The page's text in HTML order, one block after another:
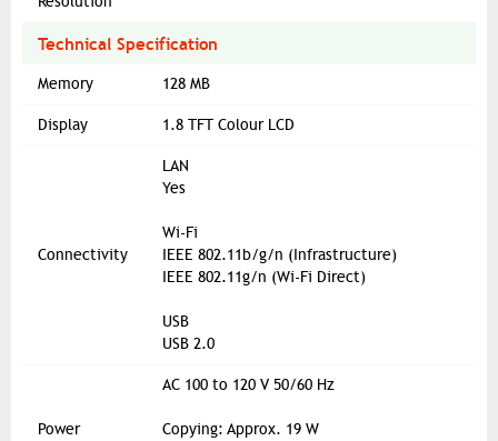
Technical Specification
Memory 128 MB
Display 1.8 TFT Colour LCD
Connectivity
LAN
Yes
Wi-Fi
IEEE 802.11b/g/n (Infrastructure)
IEEE 802.11g/n (Wi-Fi Direct)
USB
USB 2.0
Power
AC 100 to 120 V 50/60 Hz
Copying: Approx. 19 W